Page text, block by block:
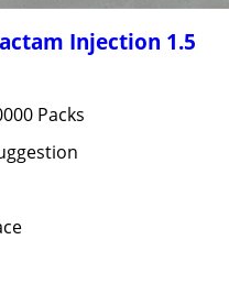
Injection 1.5
Packs